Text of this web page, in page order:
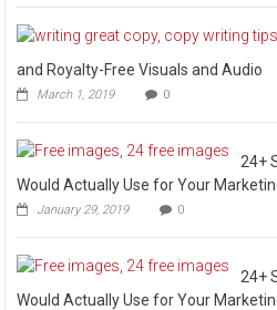
and Royalty-Free Visuals and Audio
March 1, 2019 0
24+
Would Actually Use for Your
January 29, 2019 0
24+
Would Actually Use for Your